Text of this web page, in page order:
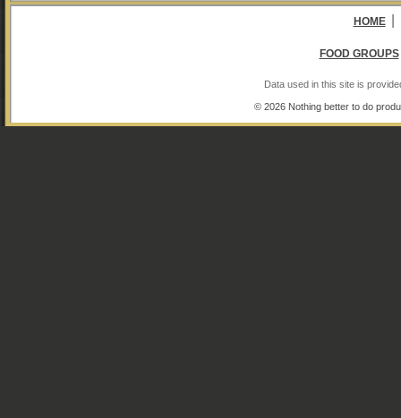
HOME
FOOD GROUPS
Data used in this site is
© 2026 Nothing better to do